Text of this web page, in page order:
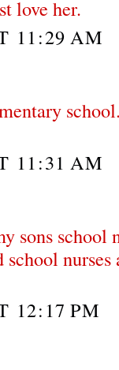
love her.
11:29 AM
11:31 AM
sons school
12:17 PM